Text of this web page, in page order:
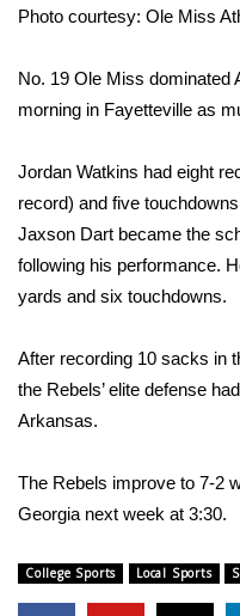
WCBI Sunrise
Sports
2026 High School
Local Sports
2025 High School
Latest Forecast
Interactive Radar &
Photo courtesy: Ole Miss
No. 19 Ole Miss dominated
morning in Fayetteville as
Jordan Watkins had eight
record) and five
Jaxson Dart became the
following his performance.
yards and six touchdowns.
After recording 10 sacks in
the Rebels’ elite defense
Arkansas.
The Rebels improve to 7-2
Georgia next week at 3:30.
College Sports Local Sports